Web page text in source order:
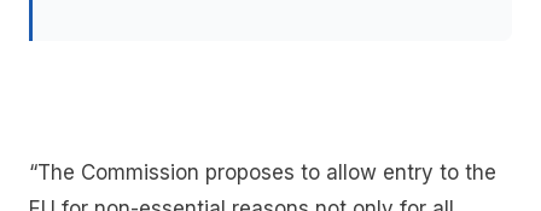
“The Commission proposes to allow entry to the